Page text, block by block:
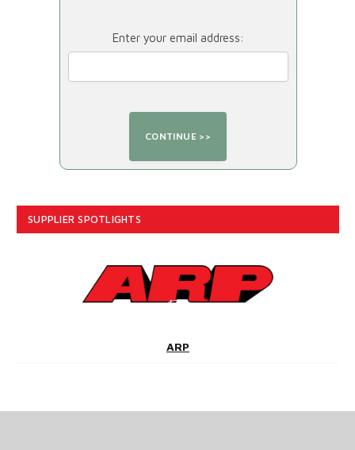
Enter your email address:
SUPPLIER SPOTLIGHTS
ARP